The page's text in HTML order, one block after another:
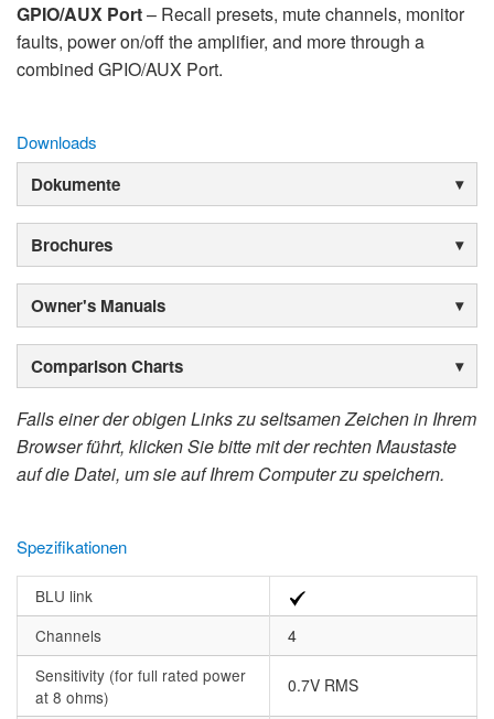
GPIO/AUX Port– Recall presets, mute channels, monitor
faults, power on/off the amplifier, and more through a
combined GPIO/AUX Port.
Downloads
Dokumente
Brochures
Owner's Manuals
Comparison Charts
Falls einer der obigen Links zu seltsamen Zeichen in Ihrem
Browser führt, klicken Sie bitte mit der rechten Maustaste
auf die Datei, um sie auf Ihrem Computer zu speichern.
Spezifikationen
BLU link
Channels
4
Sensitivity (for full rated power
at 8 ohms)
0.7V RMS